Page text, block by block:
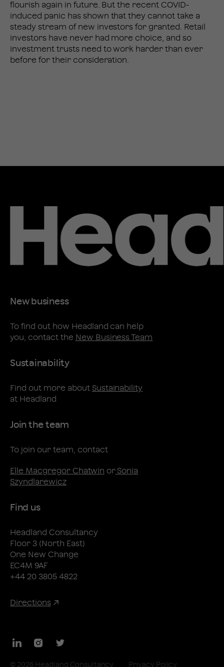
flourish again in future. But the recent COVID-
induced panic has shown that they cannot take a
steady stream of new investors for granted. Retail
investors have never had more choice, and so
investment trusts need to work harder than ever
before for their consideration.
New business
To find out how Headland can help
you, contact the New Business Team
Sustainability
Find out more about Sustainability
at Headland
Join the team
To join our team, contact
Elle Macgregor Chatwin orSonia
Szyndlarewicz
Find us
Headland Consultancy
Floor 3 (North East)
One New Change
EC4M 9AF
+44 20 3805 4822
Directions
LinkedInInstagramTwitter
© 2026 Headland Consultancy Privacy Policy